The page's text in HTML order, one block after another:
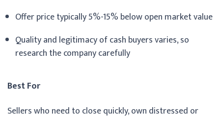
Offer price typically 5%-15% below open market value
Quality and legitimacy of cash buyers varies, so
research the company carefully
Best For
Sellers who need to close quickly, own distressed or